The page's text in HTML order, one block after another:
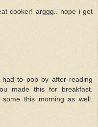
cooker! arggg.. hope i get
to pop by after reading
made this for breakfast.
this morning as well.